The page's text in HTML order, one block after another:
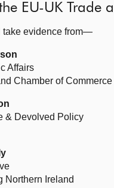
EU-UK Trade
take evidence from—
Affairs
Chamber of
& Devolved Policy
Northern Ireland